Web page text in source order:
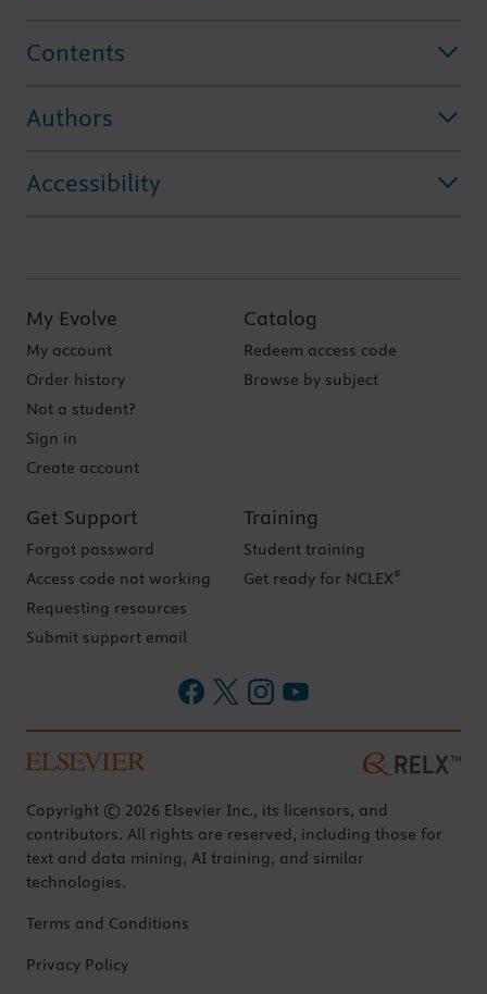
Contents
Authors
Accessibility
My Evolve
My account
Order history
Not a student?
Sign in
Create account
Catalog
Redeem access code
Browse by subject
Get Support
Forgot password
Access code not working
Requesting resources
Submit support email
Training
Student training
Get ready for NCLEX®
Copyright © 2026 Elsevier Inc., its licensors, and
contributors. All rights are reserved, including those for
text and data mining, AI training, and similar
technologies.
Terms and Conditions
Privacy Policy